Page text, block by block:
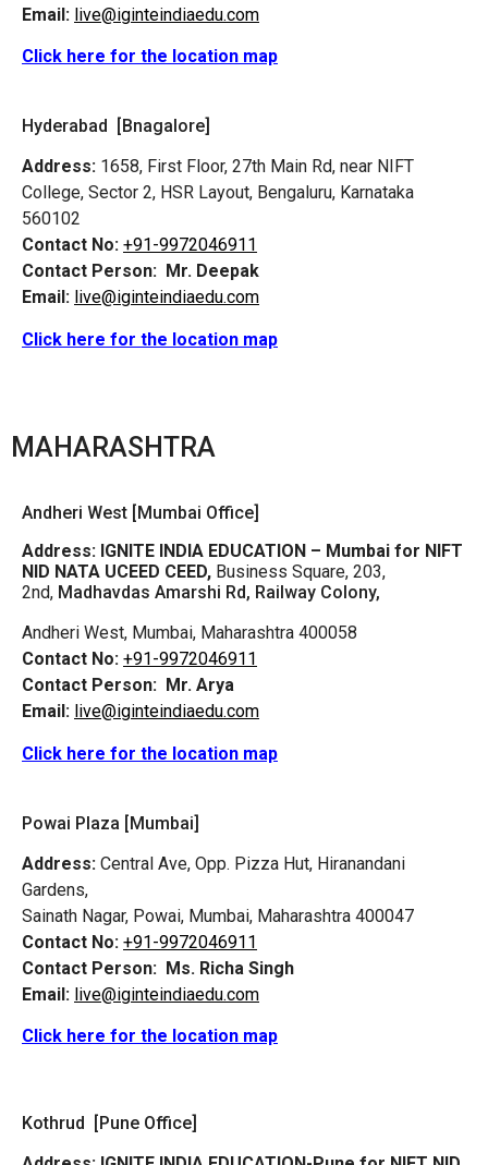
Email: live@iginteindiaedu.com
Click here for the location map
Hyderabad [Bnagalore]
Address: 1658, First Floor, 27th Main Rd, near NIFT
College, Sector 2, HSR Layout, Bengaluru, Karnataka
560102
Contact No: +91-9972046911
Contact Person: Mr. Deepak
Email: live@iginteindiaedu.com
Click here for the location map
MAHARASHTRA
Andheri West [Mumbai Office]
Address: IGNITE INDIA EDUCATION – Mumbai for NIFT
NID NATA UCEED CEED, Business Square, 203,
2nd, Madhavdas Amarshi Rd, Railway Colony,
Andheri West, Mumbai, Maharashtra 400058
Contact No: +91-9972046911
Contact Person: Mr. Arya
Email: live@iginteindiaedu.com
Click here for the location map
Powai Plaza [Mumbai]
Address: Central Ave, Opp. Pizza Hut, Hiranandani
Gardens,
Sainath Nagar, Powai, Mumbai, Maharashtra 400047
Contact No: +91-9972046911
Contact Person: Ms. Richa Singh
Email: live@iginteindiaedu.com
Click here for the location map
Kothrud [Pune Office]